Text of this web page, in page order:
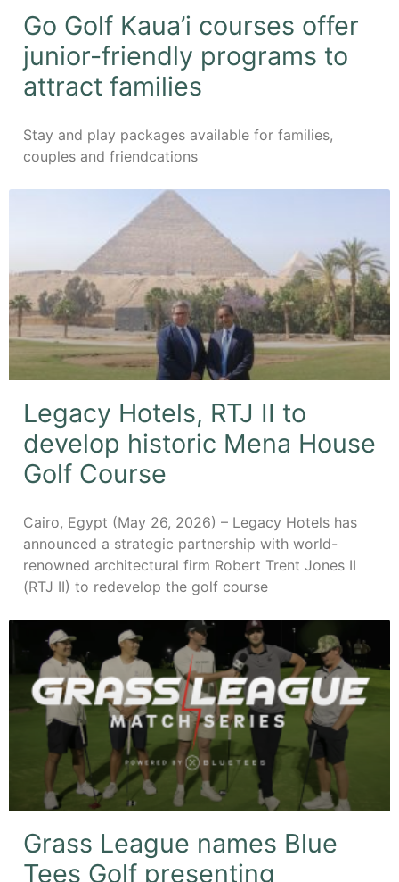
Go Golf Kaua’i courses offer
junior-friendly programs to
attract families
Stay and play packages available for families,
couples and friendcations
Legacy Hotels, RTJ II to
develop historic Mena House
Golf Course
Cairo, Egypt (May 26, 2026) – Legacy Hotels has
announced a strategic partnership with world-
renowned architectural firm Robert Trent Jones II
(RTJ II) to redevelop the golf course
Grass League names Blue
Tees Golf presenting